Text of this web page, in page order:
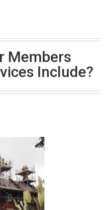
Members
Include?